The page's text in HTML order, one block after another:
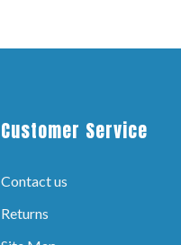
Customer Service
Contact us
Returns